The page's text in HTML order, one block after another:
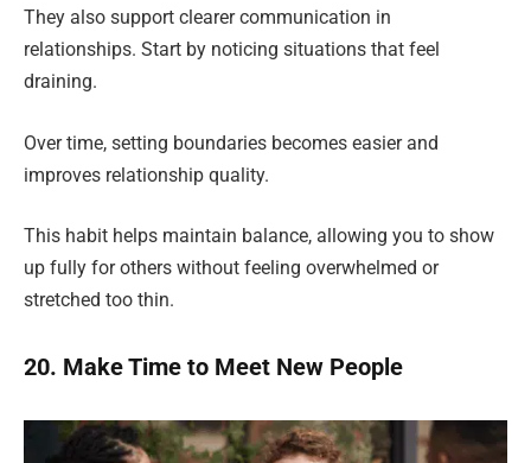
They also support clearer communication in
relationships. Start by noticing situations that feel
draining.
Over time, setting boundaries becomes easier and
improves relationship quality.
This habit helps maintain balance, allowing you to show
up fully for others without feeling overwhelmed or
stretched too thin.
20. Make Time to Meet New People